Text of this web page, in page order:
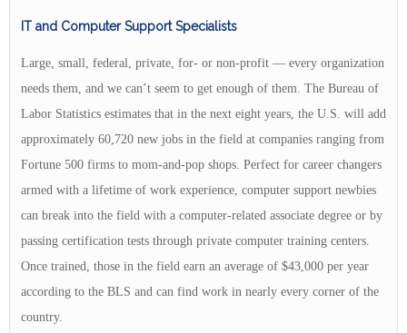
IT and Computer Support Specialists
Large, small, federal, private, for- or non-profit — every organization
needs them, and we can’t seem to get enough of them. The Bureau of
Labor Statistics estimates that in the next eight years, the U.S. will add
approximately 60,720 new jobs in the field at companies ranging from
Fortune 500 firms to mom-and-pop shops. Perfect for career changers
armed with a lifetime of work experience, computer support newbies
can break into the field with a computer-related associate degree or by
passing certification tests through private computer training centers.
Once trained, those in the field earn an average of $43,000 per year
according to the BLS and can find work in nearly every corner of the
country.